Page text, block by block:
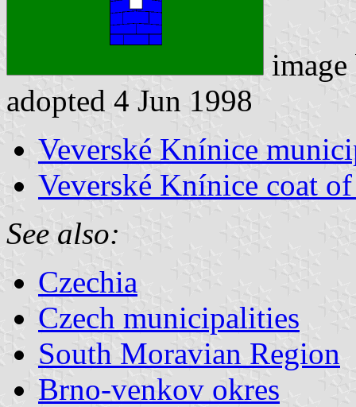
adopted 4 Jun 1998
Veverské Knínice
Veverské Knínice coat
See also:
Czechia
Czech municipalities
South Moravian Region
Brno-venkov okres